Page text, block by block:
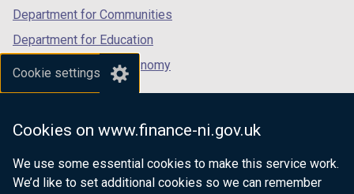
Cookie settings
Cookies on www.finance-ni.gov.uk
We use some essential cookies to make this service work.
We’d like to set additional cookies so we can remember
Department for Communities
Department for Education
Department for the Economy
Department of Finance
Department for Health
Department of Justice